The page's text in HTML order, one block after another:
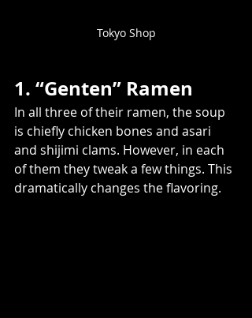
Tokyo Shop
1. “Genten” Ramen
In all three of their ramen, the soup
is chiefly chicken bones and asari
and shijimi clams. However, in each
of them they tweak a few things. This
dramatically changes the flavoring.